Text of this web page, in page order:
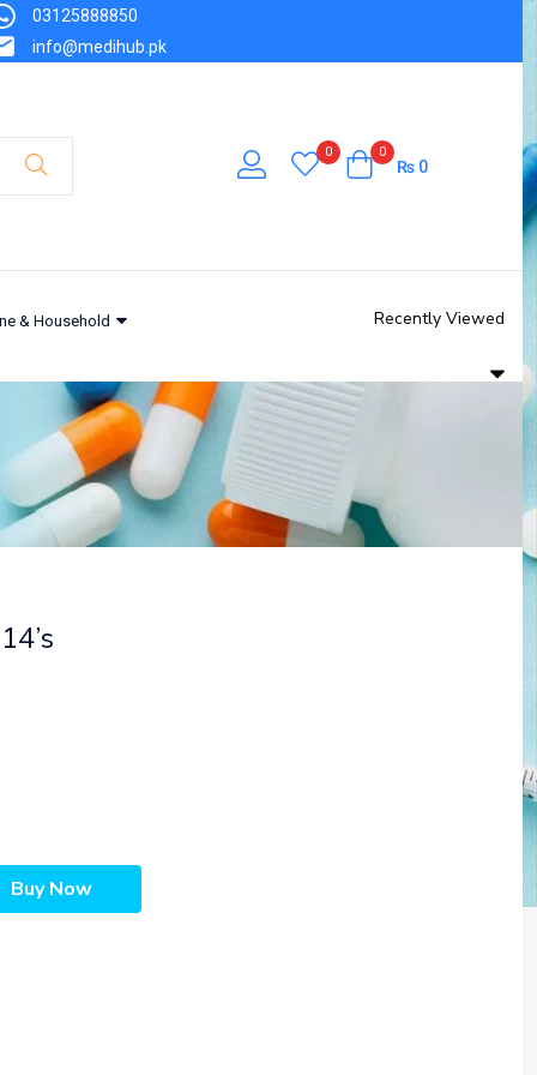
03125888850
info@medihub.pk
0 0
₨0
& Household Recently Viewed
Buy Now